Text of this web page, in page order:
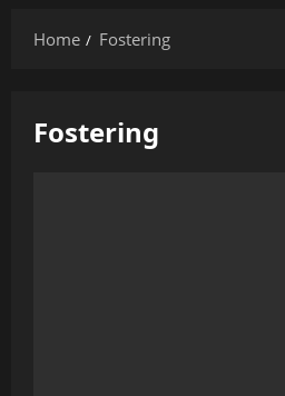
Home
Fostering
Fostering